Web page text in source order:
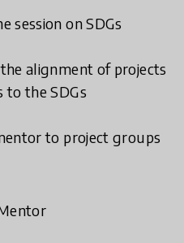
session on SDGs
alignment of projects
to the SDGs
to project groups